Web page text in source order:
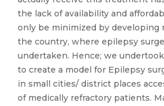
the lack of availability and
only be minimized by developing
the country, where epilepsy
undertaken. Hence; we
to create a model for Epilepsy
in small cities/ district places
of medically refractory patients.